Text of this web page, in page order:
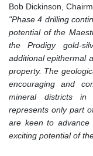
Bob Dickinson,
"Phase 4 drilling
potential of the
the Prodigy gold-
additional epithermal
property. The
encouraging and
mineral districts in
represents only part
are keen to advance
exciting potential of